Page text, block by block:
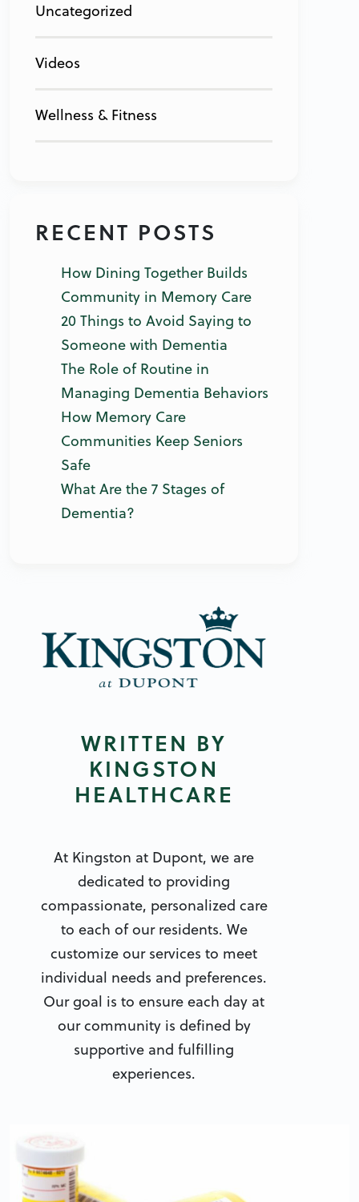
Uncategorized
Videos
Wellness & Fitness
RECENT POSTS
How Dining Together Builds
Community in Memory Care
20 Things to Avoid Saying to
Someone with Dementia
The Role of Routine in
Managing Dementia Behaviors
How Memory Care
Communities Keep Seniors
Safe
What Are the 7 Stages of
Dementia?
WRITTEN BY
KINGSTON
HEALTHCARE
At Kingston at Dupont, we are
dedicated to providing
compassionate, personalized care
to each of our residents. We
customize our services to meet
individual needs and preferences.
Our goal is to ensure each day at
our community is defined by
supportive and fulfilling
experiences.